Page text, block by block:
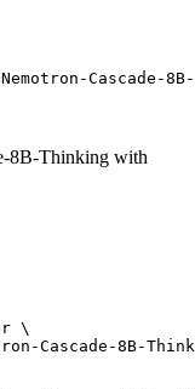
Cascade-
8B-Thinking with
\
Cascade-8B-